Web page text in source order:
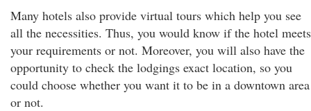
Many hotels also provide virtual tours which help you see
all the necessities. Thus, you would know if the hotel meets
your requirements or not. Moreover, you will also have the
opportunity to check the lodgings exact location, so you
could choose whether you want it to be in a downtown area
or not.